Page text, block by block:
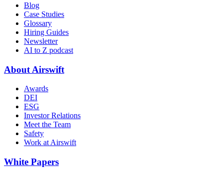
Blog
Case Studies
Glossary
Hiring Guides
Newsletter
AI to Z podcast
About Airswift
Awards
DEI
ESG
Investor Relations
Meet the Team
Safety
Work at Airswift
White Papers